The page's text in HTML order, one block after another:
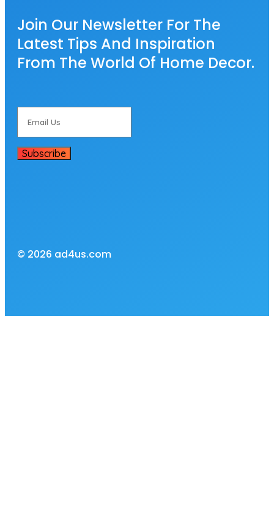
Join Our Newsletter For The
Latest Tips And Inspiration
From The World Of Home Decor.
Subscribe
© 2026 ad4us.com